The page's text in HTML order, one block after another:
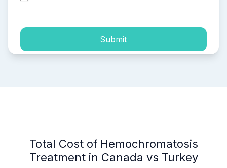
Submit
Total Cost of Hemochromatosis
Treatment in Canada vs Turkey